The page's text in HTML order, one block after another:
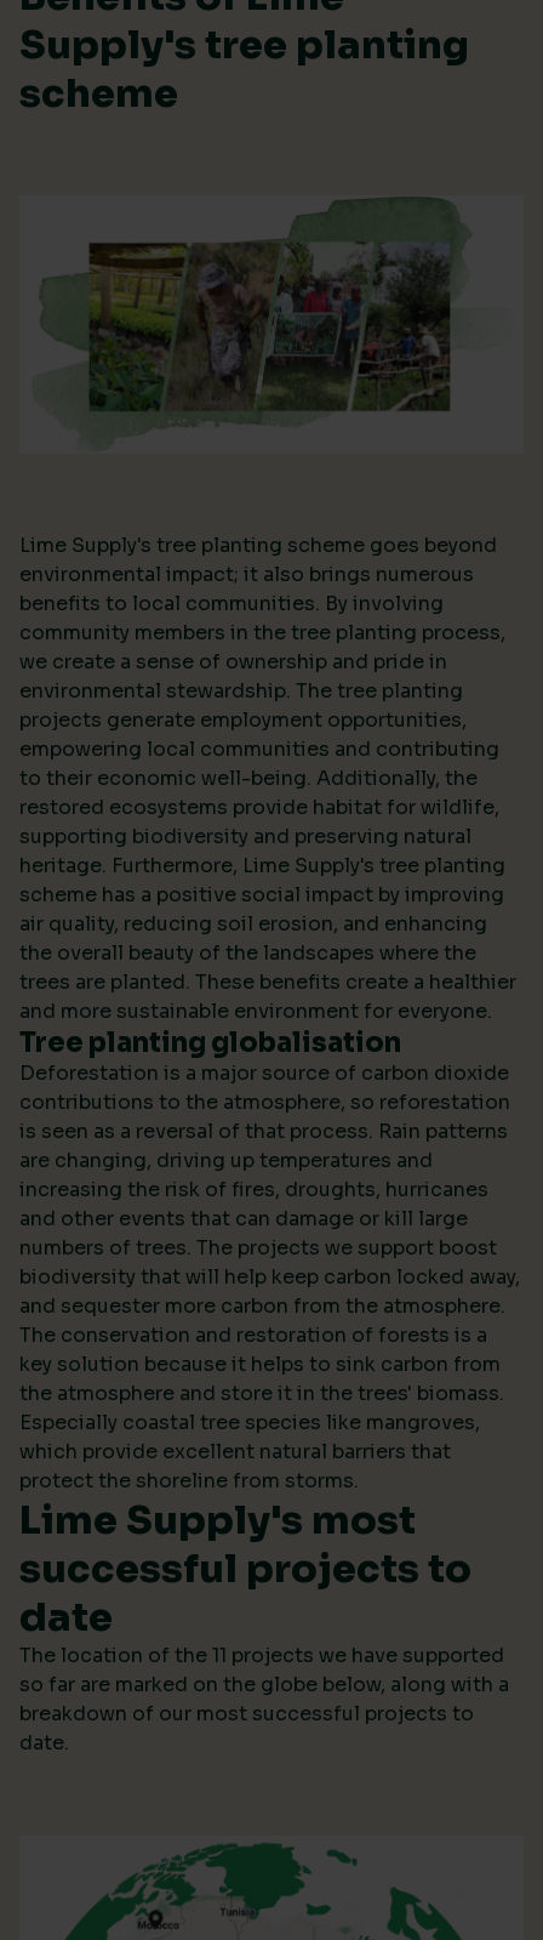
Supply's tree planting
scheme
Lime Supply's tree planting scheme goes beyond
environmental impact; it also brings numerous
benefits to local communities. By involving
community members in the tree planting process,
we create a sense of ownership and pride in
environmental stewardship. The tree planting
projects generate employment opportunities,
empowering local communities and contributing
to their economic well-being. Additionally, the
restored ecosystems provide habitat for wildlife,
supporting biodiversity and preserving natural
heritage. Furthermore, Lime Supply's tree planting
scheme has a positive social impact by improving
air quality, reducing soil erosion, and enhancing
the overall beauty of the landscapes where the
trees are planted. These benefits create a healthier
and more sustainable environment for everyone.
Tree planting globalisation
Deforestation is a major source of carbon dioxide
contributions to the atmosphere, so reforestation
is seen as a reversal of that process. Rain patterns
are changing, driving up temperatures and
increasing the risk of fires, droughts, hurricanes
and other events that can damage or kill large
numbers of trees. The projects we support boost
biodiversity that will help keep carbon locked away,
and sequester more carbon from the atmosphere.
The conservation and restoration of forests is a
key solution because it helps to sink carbon from
the atmosphere and store it in the trees' biomass.
Especially coastal tree species like mangroves,
which provide excellent natural barriers that
protect the shoreline from storms.
Lime Supply's most
successful projects to
date
The location of the 11 projects we have supported
so far are marked on the globe below, along with a
breakdown of our most successful projects to
date.